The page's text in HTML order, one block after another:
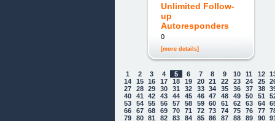
Unlimited Follow-
up
Autoresponders
0
[more details]
1 2 3 4 5 6 7 8 9 10 11 12
14
15 16 17 18 19 20 21 22 23 24 25
27
28 29 30 31 32 33 34 35 36 37 38
40
41 42 43 44 45 46 47 48 49 50 51
53
54 55 56 57 58 59 60 61 62 63 64
66
67 68 69 70 71 72 73 74 75 76 77
79
80 81 82 83 84 85 86 87 88 89 90